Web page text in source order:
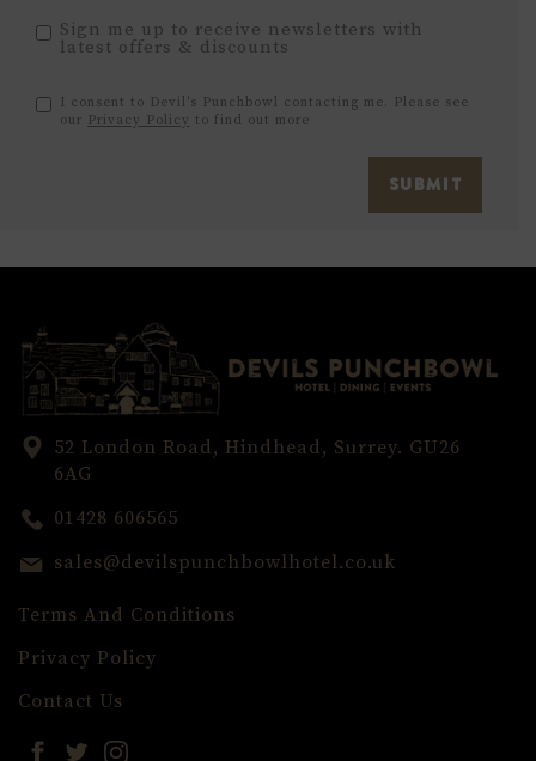
Sign me up to receive newsletters with
latest offers & discounts
I consent to Devil's Punchbowl contacting me. Please see
our Privacy Policy to find out more
52 London Road, Hindhead, Surrey. GU26
6AG
01428 606565
sales@devilspunchbowlhotel.co.uk
Terms And Conditions
Privacy Policy
Contact Us